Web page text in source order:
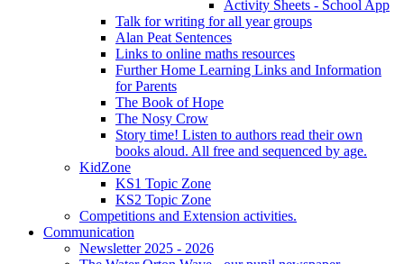
Activity Sheets - School App
Talk for writing for all year groups
Alan Peat Sentences
Links to online maths resources
Further Home Learning Links and Information
for Parents
The Book of Hope
The Nosy Crow
Story time! Listen to authors read their own
books aloud. All free and sequenced by age.
KidZone
KS1 Topic Zone
KS2 Topic Zone
Competitions and Extension activities.
Communication
Newsletter 2025 - 2026